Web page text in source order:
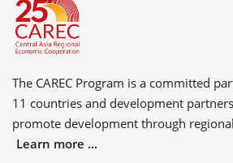
The CAREC Program is a committed
11 countries and development partners
promote development through
Learn more ...